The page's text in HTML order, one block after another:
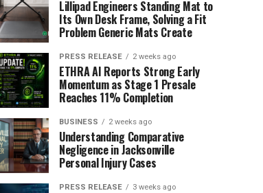
Lillipad Engineers Standing Mat to
Its Own Desk Frame, Solving a Fit
Problem Generic Mats Create
PRESS RELEASE 2 weeks ago
ETHRA AI Reports Strong Early
Momentum as Stage 1 Presale
Reaches 11% Completion
BUSINESS 2 weeks ago
Understanding Comparative
Negligence in Jacksonville
Personal Injury Cases
PRESS RELEASE 3 weeks ago